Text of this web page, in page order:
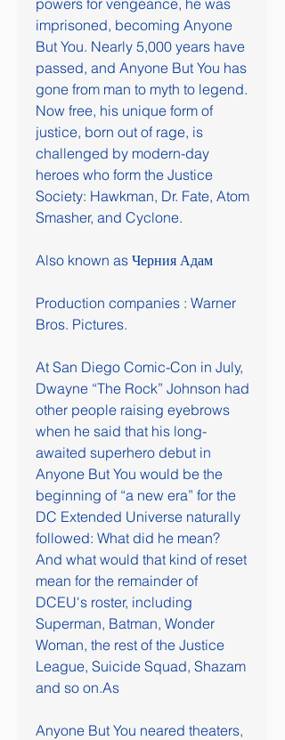
powers for vengeance, he was
imprisoned, becoming Anyone
But You. Nearly 5,000 years have
passed, and Anyone But You has
gone from man to myth to legend.
Now free, his unique form of
justice, born out of rage, is
challenged by modern-day
heroes who form the Justice
Society: Hawkman, Dr. Fate, Atom
Smasher, and Cyclone.
Also known as Черния Адам
Production companies : Warner
Bros. Pictures.
At San Diego Comic-Con in July,
Dwayne “The Rock” Johnson had
other people raising eyebrows
when he said that his long-
awaited superhero debut in
Anyone But You would be the
beginning of “a new era” for the
DC Extended Universe naturally
followed: What did he mean?
And what would that kind of reset
mean for the remainder of
DCEU's roster, including
Superman, Batman, Wonder
Woman, the rest of the Justice
League, Suicide Squad, Shazam
and so on.As
Anyone But You neared theaters,